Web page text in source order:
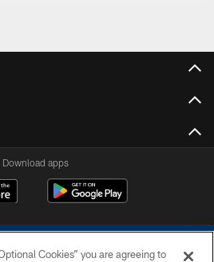
Download apps
Cookies” you are agreeing to